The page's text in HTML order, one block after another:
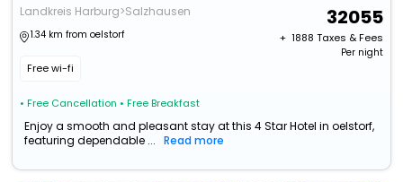
Landkreis Harburg>Salzhausen
1.34 km from oelstorf
Free wi-fi
• Free Cancellation • Free Breakfast
32055
+ ₹ 1888 Taxes & Fees
Per night
Enjoy a smooth and pleasant stay at this 4 Star Hotel in oelstorf,
featuring dependable ...
Read more